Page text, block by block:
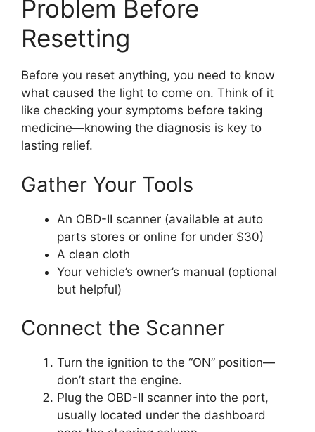
Problem Before
Resetting
Before you reset anything, you need to know
what caused the light to come on. Think of it
like checking your symptoms before taking
medicine—knowing the diagnosis is key to
lasting relief.
Gather Your Tools
An OBD-II scanner (available at auto
parts stores or online for under $30)
A clean cloth
Your vehicle’s owner’s manual (optional
but helpful)
Connect the Scanner
Turn the ignition to the “ON” position—
don’t start the engine.
Plug the OBD-II scanner into the port,
usually located under the dashboard